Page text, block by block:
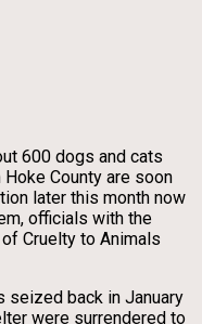
600 dogs and cats
County are soon
later this month now
officials with the
Cruelty to Animals
seized back in January
were surrendered to